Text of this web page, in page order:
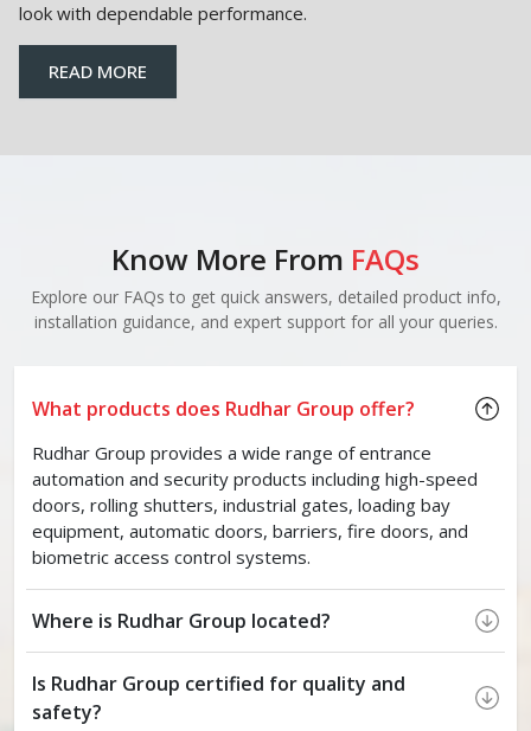
look with dependable performance.
READ MORE
Know More From FAQs
Explore our FAQs to get quick answers, detailed product info,
installation guidance, and expert support for all your queries.
What products does Rudhar Group offer?
Rudhar Group provides a wide range of entrance
automation and security products including high-speed
doors, rolling shutters, industrial gates, loading bay
equipment, automatic doors, barriers, fire doors, and
biometric access control systems.
Where is Rudhar Group located?
Is Rudhar Group certified for quality and
safety?